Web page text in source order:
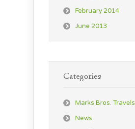
February 2014
June 2013
Categories
Marks Bros. Travels
News